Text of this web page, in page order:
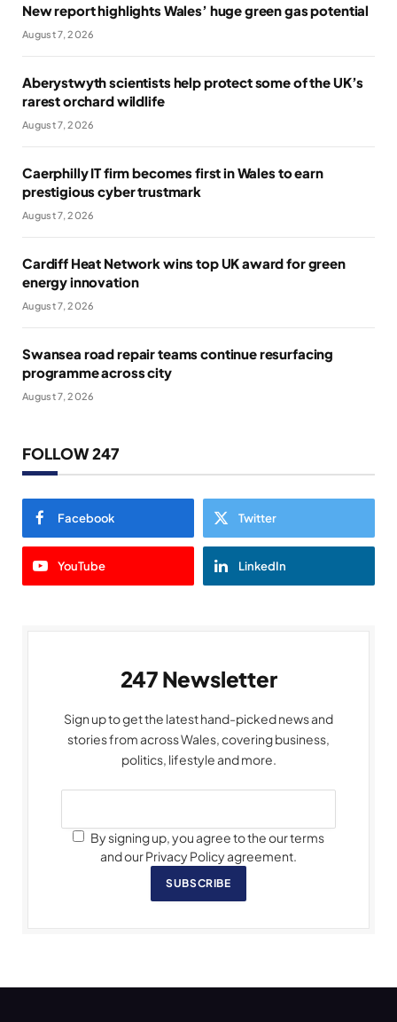
New report highlights Wales’ huge green gas potential
August 7, 2026
Aberystwyth scientists help protect some of the UK’s
rarest orchard wildlife
August 7, 2026
Caerphilly IT firm becomes first in Wales to earn
prestigious cyber trustmark
August 7, 2026
Cardiff Heat Network wins top UK award for green
energy innovation
August 7, 2026
Swansea road repair teams continue resurfacing
programme across city
August 7, 2026
FOLLOW 247
Facebook Twitter
YouTube LinkedIn
247 Newsletter
Sign up to get the latest hand-picked news and
stories from across Wales, covering business,
politics, lifestyle and more.
By signing up, you agree to the our terms
and our Privacy Policy agreement.
SUBSCRIBE